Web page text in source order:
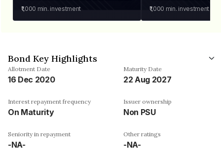
₹1,000 min. investment ₹1,000 min. investment
Bond Key Highlights
Allotment Date
16 Dec 2020
Maturity Date
22 Aug 2027
Interest repayment frequency
On Maturity
Issuer ownership
Non PSU
Seniority in repayment
-NA-
Other ratings
-NA-